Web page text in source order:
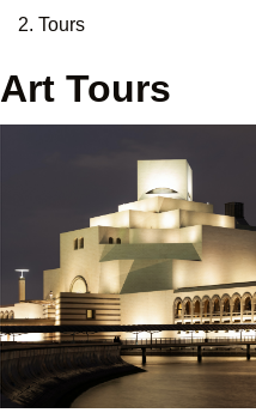
Tours
Art Tours